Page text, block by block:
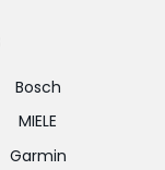
Bosch
MIELE
Garmin